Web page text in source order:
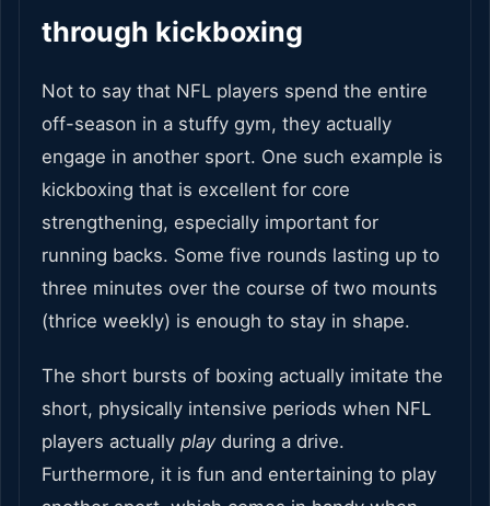
through kickboxing
Not to say that NFL players spend the entire
off-season in a stuffy gym, they actually
engage in another sport. One such example is
kickboxing that is excellent for core
strengthening, especially important for
running backs. Some five rounds lasting up to
three minutes over the course of two mounts
(thrice weekly) is enough to stay in shape.
The short bursts of boxing actually imitate the
short, physically intensive periods when NFL
players actually playduring a drive.
Furthermore, it is fun and entertaining to play